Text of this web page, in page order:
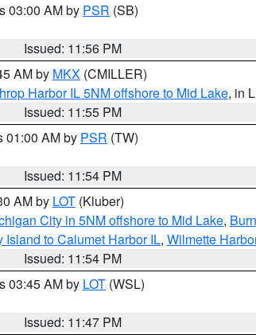
03:00 AM by PSR (SB)
Issued: 11:56 PM
AM by MKX (CMILLER)
Harbor IL 5NM offshore to Mid Lake, in
Issued: 11:55 PM
01:00 AM by PSR (TW)
Issued: 11:54 PM
AM by LOT (Kluber)
City in 5NM offshore to Mid Lake,
Island to Calumet Harbor IL, Wilmette
Issued: 11:54 PM
03:45 AM by LOT (WSL)
Issued: 11:47 PM